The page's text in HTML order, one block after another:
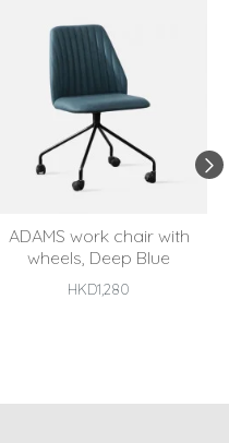
ADAMS work chair with
wheels, Deep Blue
HKD1,280